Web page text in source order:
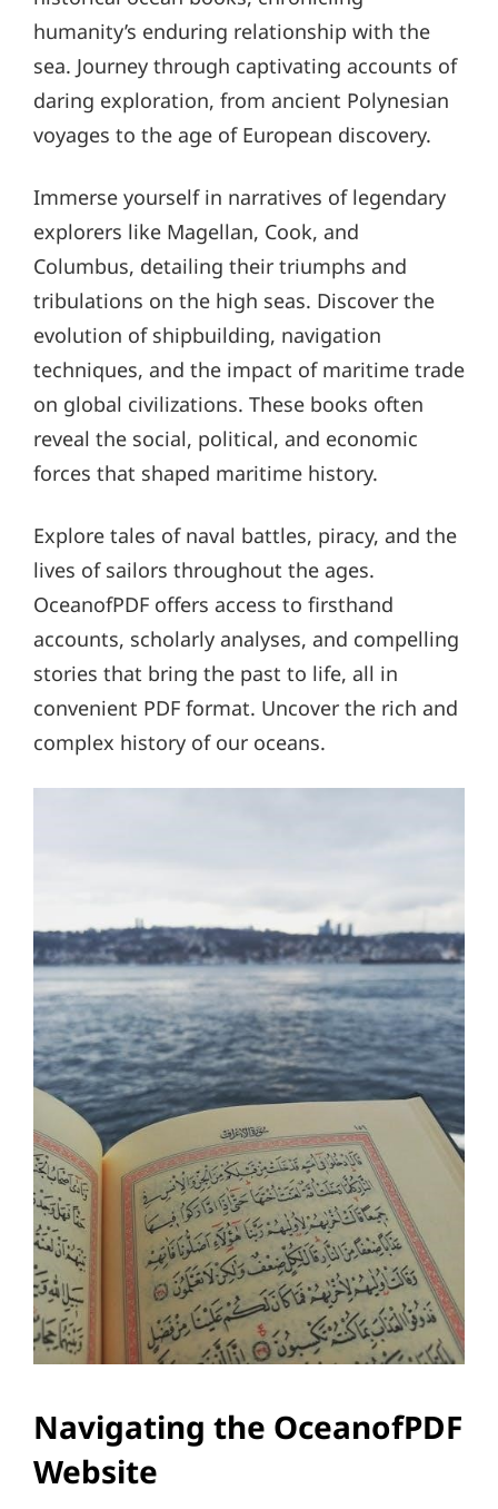
humanity’s enduring relationship with the
sea. Journey through captivating accounts of
daring exploration, from ancient Polynesian
voyages to the age of European discovery.
Immerse yourself in narratives of legendary
explorers like Magellan, Cook, and
Columbus, detailing their triumphs and
tribulations on the high seas. Discover the
evolution of shipbuilding, navigation
techniques, and the impact of maritime trade
on global civilizations. These books often
reveal the social, political, and economic
forces that shaped maritime history.
Explore tales of naval battles, piracy, and the
lives of sailors throughout the ages.
OceanofPDF offers access to firsthand
accounts, scholarly analyses, and compelling
stories that bring the past to life, all in
convenient PDF format. Uncover the rich and
complex history of our oceans.
Navigating the OceanofPDF
Website